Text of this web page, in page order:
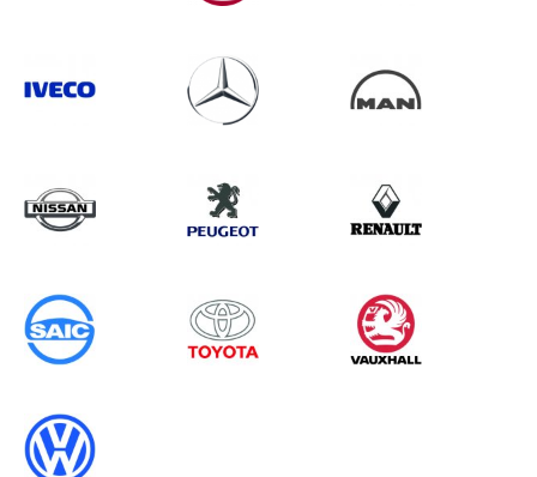
Search information CANCEL
0 results inLoad Area Protection
for